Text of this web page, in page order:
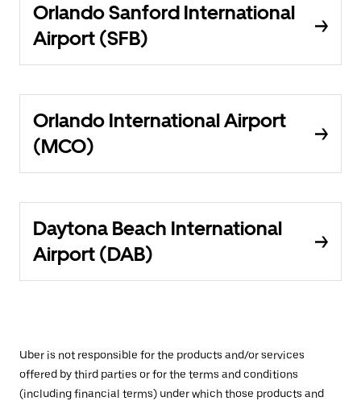
Orlando Sanford International
Airport (SFB)
Orlando International Airport
(MCO)
Daytona Beach International
Airport (DAB)
Uber is not responsible for the products and/or services
offered by third parties or for the terms and conditions
(including financial terms) under which those products and